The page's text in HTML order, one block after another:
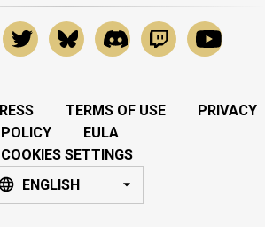
TERMS OF USE
PRIVACY
POLICY
EULA
COOKIES SETTINGS
ENGLISH